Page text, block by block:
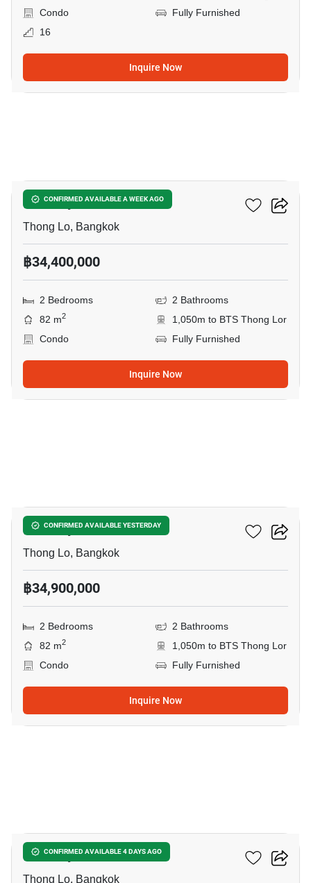
Condo
Fully Furnished
16
Inquire Now
CONFIRMED AVAILABLE A WEEK AGO
Khun By Yoo
Thong Lo, Bangkok
฿34,400,000
2 Bedrooms
2 Bathrooms
82 m2
1,050m to BTS Thong Lor
Condo
Fully Furnished
Inquire Now
CONFIRMED AVAILABLE YESTERDAY
Khun By Yoo
Thong Lo, Bangkok
฿34,900,000
2 Bedrooms
2 Bathrooms
82 m2
1,050m to BTS Thong Lor
Condo
Fully Furnished
Inquire Now
CONFIRMED AVAILABLE 4 DAYS AGO
Khun By Yoo
Thong Lo, Bangkok